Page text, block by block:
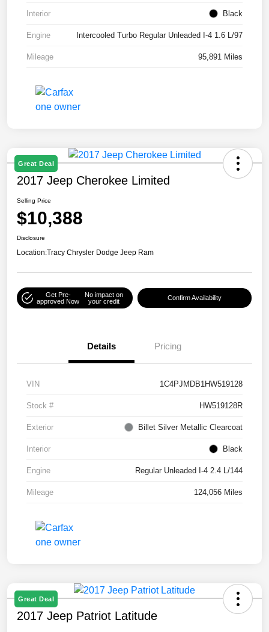
Interior Black
Engine Intercooled Turbo Regular Unleaded I-4 1.6 L/97
Mileage 95,891 Miles
Great Deal
2017 Jeep Cherokee Limited
Selling Price
$10,388
Disclosure
Location:Tracy Chrysler Dodge Jeep Ram
Get Pre-
approved Now
No impact on
your credit
Confirm Availability
Details Pricing
VIN 1C4PJMDB1HW519128
Stock # HW519128R
Exterior Billet Silver Metallic Clearcoat
Interior Black
Engine Regular Unleaded I-4 2.4 L/144
Mileage 124,056 Miles
Great Deal
2017 Jeep Patriot Latitude